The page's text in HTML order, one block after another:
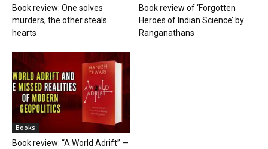
Book review: One solves
murders, the other steals
hearts
Book review of ‘Forgotten
Heroes of Indian Science’ by
Ranganathans
Books
Book review: “A World Adrift” —